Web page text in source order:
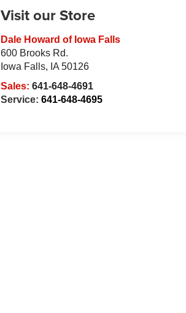
Visit our Store
Dale Howard of Iowa Falls
600 Brooks Rd.
Iowa Falls, IA 50126
Sales:641-648-4691
Service:641-648-4695